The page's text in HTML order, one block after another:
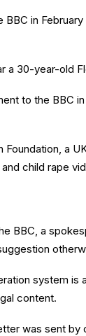
BBC in
a 30-year-old
to the BBC
Foundation, a
child rape
BBC, a
system
content.
was sent by